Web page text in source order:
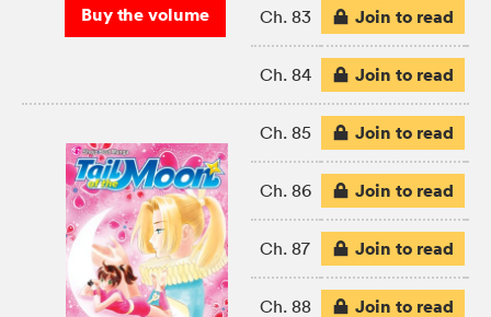
Buy the volume Ch. 83 Join to read
Ch. 84 Join to read
Ch. 85 Join to read
Ch. 86 Join to read
Ch. 87 Join to read
Ch. 88 Join to read